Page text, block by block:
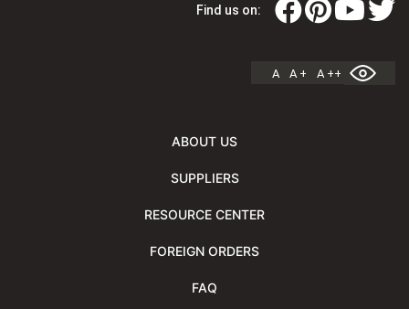
Find us on:
A A + A ++
ABOUT US
SUPPLIERS
RESOURCE CENTER
FOREIGN ORDERS
FAQ